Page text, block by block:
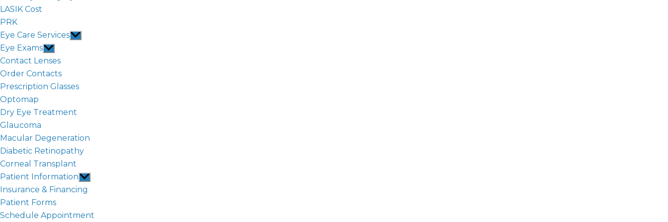
LASIK Cost
PRK
Eye Care ServicesShow
sub
Eye ExamsShow
sub
menu
Contact Lenses
Order Contacts
Prescription Glasses
Optomap
Dry Eye Treatment
Glaucoma
Macular Degeneration
Diabetic Retinopathy
Corneal Transplant
Patient Information Show
sub
menu
Insurance & Financing
Patient Forms
Schedule Appointment